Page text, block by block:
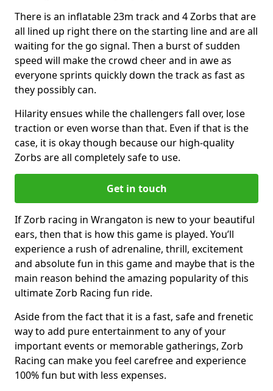
There is an inflatable 23m track and 4 Zorbs that are
all lined up right there on the starting line and are all
waiting for the go signal. Then a burst of sudden
speed will make the crowd cheer and in awe as
everyone sprints quickly down the track as fast as
they possibly can.
Hilarity ensues while the challengers fall over, lose
traction or even worse than that. Even if that is the
case, it is okay though because our high-quality
Zorbs are all completely safe to use.
Get in touch
If Zorb racing in Wrangaton is new to your beautiful
ears, then that is how this game is played. You’ll
experience a rush of adrenaline, thrill, excitement
and absolute fun in this game and maybe that is the
main reason behind the amazing popularity of this
ultimate Zorb Racing fun ride.
Aside from the fact that it is a fast, safe and frenetic
way to add pure entertainment to any of your
important events or memorable gatherings, Zorb
Racing can make you feel carefree and experience
100% fun but with less expenses.